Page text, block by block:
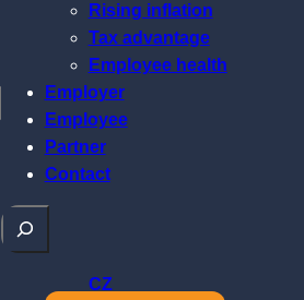
Rising inflation
Tax advantage
Employee health
Employer
Employee
Partner
Contact
Search
CZ